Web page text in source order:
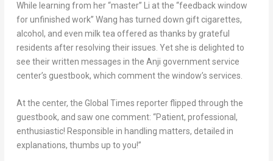
While learning from her “master” Li at the “feedback window
for unfinished work” Wang has turned down gift cigarettes,
alcohol, and even milk tea offered as thanks by grateful
residents after resolving their issues. Yet she is delighted to
see their written messages in the Anji government service
center’s guestbook, which comment the window’s services.
At the center, the Global Times reporter flipped through the
guestbook, and saw one comment: “Patient, professional,
enthusiastic! Responsible in handling matters, detailed in
explanations, thumbs up to you!”